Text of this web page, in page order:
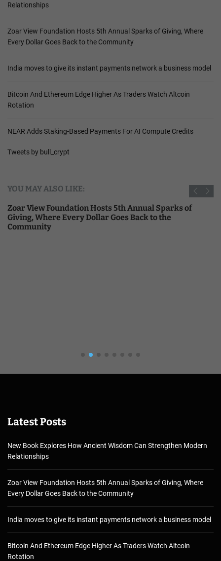
Relationships
Zoar View Foundation Hosts 5th Annual Sparks of Giving, Where
Every Dollar Goes Back to the Community
India moves to give its instant payments network a business model
Bitcoin And Ethereum Edge Higher As Traders Watch Altcoin
Rotation
NEAR Adds Staking-Based Payments For AI Compute Credits
Tweets by bull_crypt
YOU MAY ALSO LIKE:
Zoar View Foundation Hosts 5th Annual Sparks of
Giving, Where Every Dollar Goes Back to the
Community
Latest Posts
New Book Explores How Ancient Wisdom Can Strengthen Modern
Relationships
Zoar View Foundation Hosts 5th Annual Sparks of Giving, Where
Every Dollar Goes Back to the Community
India moves to give its instant payments network a business model
Bitcoin And Ethereum Edge Higher As Traders Watch Altcoin
Rotation